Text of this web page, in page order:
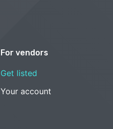
For vendors
Get listed
Your account